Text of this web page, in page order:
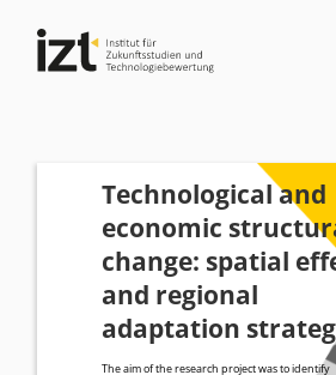
Technological and
economic
change: spatial
and regional
adaptation
The aim of the research project was to identify